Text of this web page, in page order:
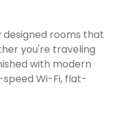
rooms that
you're traveling
with modern
speed Wi-Fi, flat-